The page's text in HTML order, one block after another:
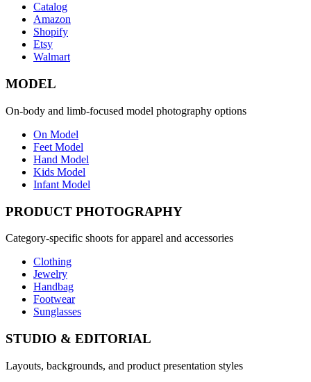
Catalog
Amazon
Shopify
Etsy
Walmart
MODEL
On-body and limb-focused model photography options
On Model
Feet Model
Hand Model
Kids Model
Infant Model
PRODUCT PHOTOGRAPHY
Category-specific shoots for apparel and accessories
Clothing
Jewelry
Handbag
Footwear
Sunglasses
STUDIO & EDITORIAL
Layouts, backgrounds, and product presentation styles